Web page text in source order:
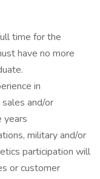
time for the
have no more
in
and/or
years
military and/or
participation will
or customer